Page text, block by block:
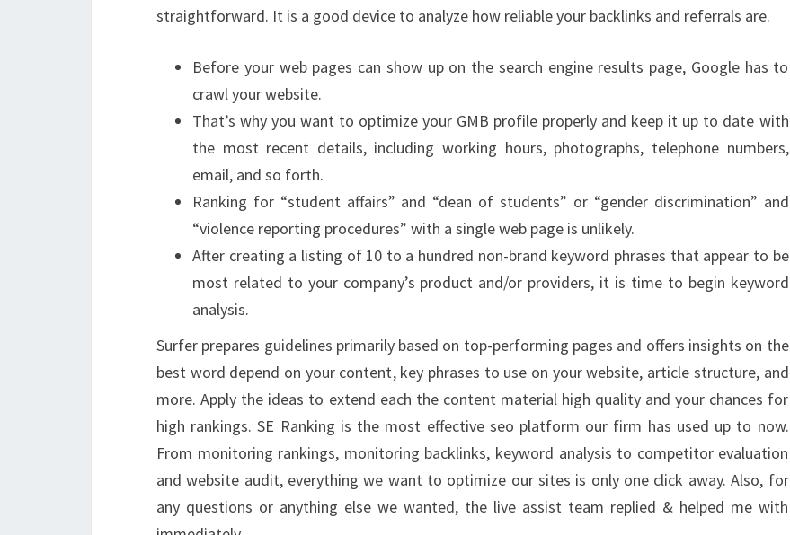
straightforward. It is a good device to analyze how reliable your backlinks and referrals are.
Before your web pages can show up on the search engine results page, Google has to
crawl your website.
That’s why you want to optimize your GMB profile properly and keep it up to date with
the most recent details, including working hours, photographs, telephone numbers,
email, and so forth.
Ranking for “student affairs” and “dean of students” or “gender discrimination” and
“violence reporting procedures” with a single web page is unlikely.
After creating a listing of 10 to a hundred non-brand keyword phrases that appear to be
most related to your company’s product and/or providers, it is time to begin keyword
analysis.
Surfer prepares guidelines primarily based on top-performing pages and offers insights on the
best word depend on your content, key phrases to use on your website, article structure, and
more. Apply the ideas to extend each the content material high quality and your chances for
high rankings. SE Ranking is the most effective seo platform our firm has used up to now.
From monitoring rankings, monitoring backlinks, keyword analysis to competitor evaluation
and website audit, everything we want to optimize our sites is only one click away. Also, for
any questions or anything else we wanted, the live assist team replied & helped me with